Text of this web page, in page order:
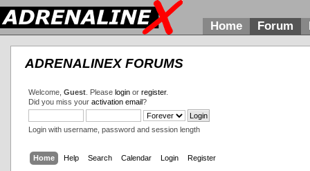
Home Forum
ADRENALINEX FORUMS
Welcome, Guest. Please loginor register.
Did you miss your activation email?
Login with username, password and session length
Home Help Search Calendar Login Register